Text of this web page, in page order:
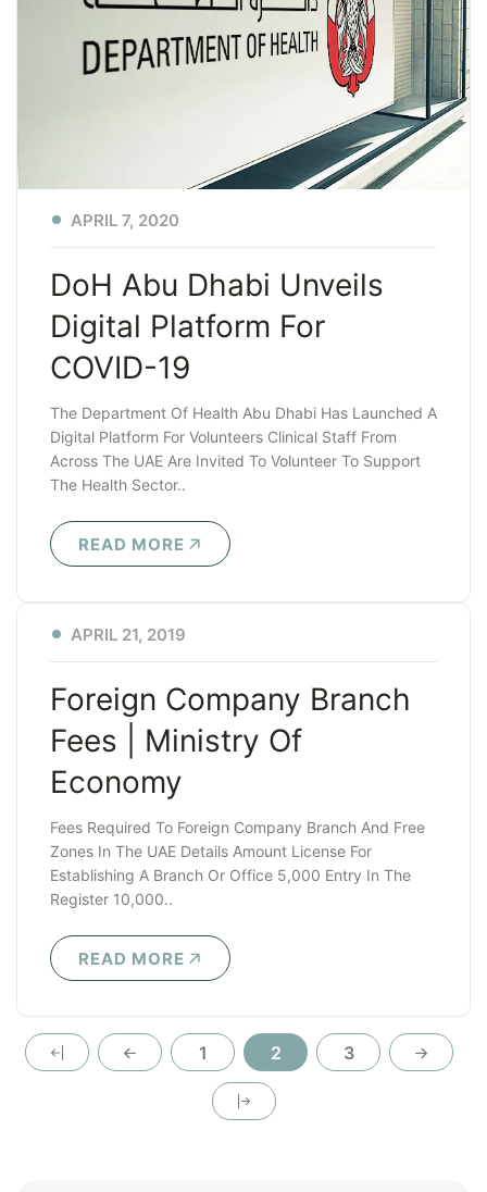
DoH Abu Dhabi Unveils
Digital Platform For
COVID-19
APRIL 7, 2020
The Department Of Health Abu Dhabi Has Launched A
Digital Platform For Volunteers Clinical Staff From
Across The UAE Are Invited To Volunteer To Support
The Health Sector..
READ MORE
Foreign Company Branch
Fees | Ministry Of
Economy
APRIL 21, 2019
Fees Required To Foreign Company Branch And Free
Zones In The UAE Details Amount License For
Establishing A Branch Or Office 5,000 Entry In The
Register 10,000..
READ MORE
1 2 3